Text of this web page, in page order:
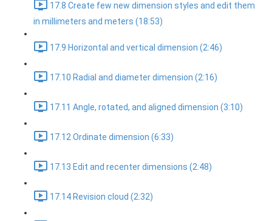
17.8 Create few new dimension styles and edit them
in millimeters and meters (18:53)
17.9 Horizontal and vertical dimension (2:46)
17.10 Radial and diameter dimension (2:16)
17.11 Angle, rotated, and aligned dimension (3:10)
17.12 Ordinate dimension (6:33)
17.13 Edit and recenter dimensions (2:48)
17.14 Revision cloud (2:32)